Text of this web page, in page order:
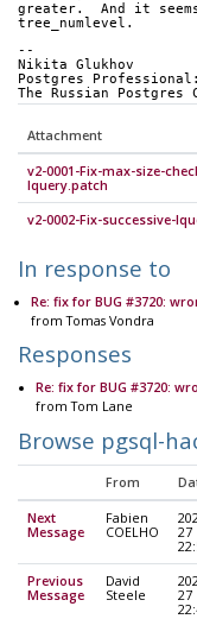
greater.  And it
tree_numlevel.
--
Nikita Glukhov
Postgres
The Russian Postgres
Attachment
v2-0001-Fix-max-size-
lquery.patch
v2-0002-Fix-successive-
In response to
Re: fix for BUG #3720:
from Tomas Vondra
Responses
Re: fix for BUG #3720:
from Tom Lane
Browse pgsql-
From
Next
Message
Fabien
COELHO
27
Previous
Message
David
Steele
27